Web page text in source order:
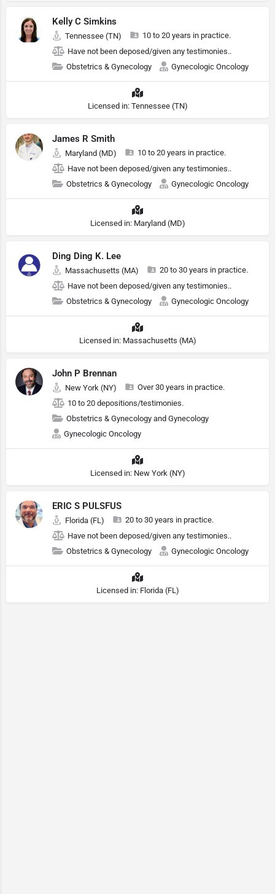
Kelly C Simkins
Tennessee (TN)
10 to 20 years in practice.
Have not been deposed/given any testimonies..
Obstetrics & Gynecology
Gynecologic Oncology
Licensed in: Tennessee (TN)
James R Smith
Maryland (MD)
10 to 20 years in practice.
Have not been deposed/given any testimonies..
Obstetrics & Gynecology
Gynecologic Oncology
Licensed in: Maryland (MD)
Ding Ding K. Lee
Massachusetts (MA)
20 to 30 years in practice.
Have not been deposed/given any testimonies..
Obstetrics & Gynecology
Gynecologic Oncology
Licensed in: Massachusetts (MA)
John P Brennan
New York (NY)
Over 30 years in practice.
10 to 20 depositions/testimonies.
Obstetrics & Gynecology and Gynecology
Gynecologic Oncology
Licensed in: New York (NY)
ERIC S PULSFUS
Florida (FL)
20 to 30 years in practice.
Have not been deposed/given any testimonies..
Obstetrics & Gynecology
Gynecologic Oncology
Licensed in: Florida (FL)